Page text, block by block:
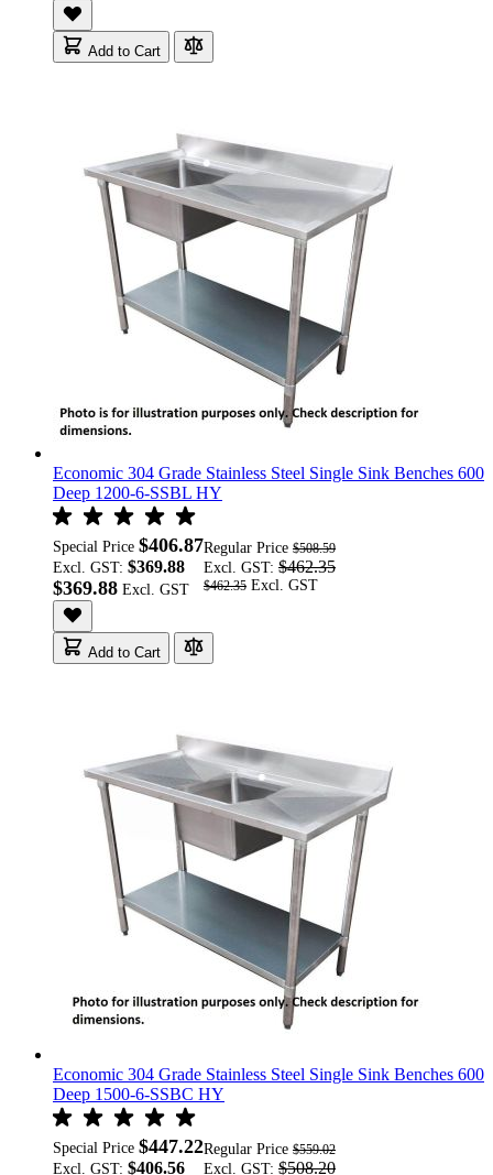
Add to Cart
Economic 304 Grade Stainless Steel Single Sink Benches 600
Deep 1200-6-SSBL HY
Special Price $406.87
Excl. GST: $369.88
$369.88
Regular Price $508.59
Excl. GST: $462.35
$462.35
Add to Cart
Economic 304 Grade Stainless Steel Single Sink Benches 600
Deep 1500-6-SSBC HY
Special Price $447.22
Excl. GST: $406.56
Regular Price $559.02
Excl. GST: $508.20